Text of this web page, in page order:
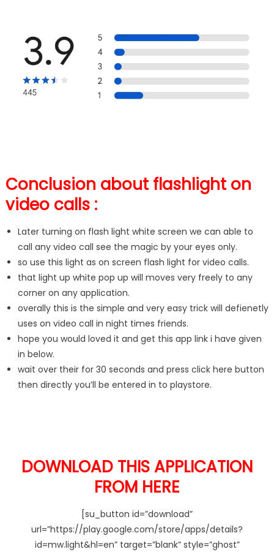
Conclusion about flashlight on
video calls :
Later turning on flash light white screen we can able to
call any video call see the magic by your eyes only.
so use this light as on screen flash light for video calls.
that light up white pop up will moves very freely to any
corner on any application.
overally this is the simple and very easy trick will defienetly
uses on video call in night times friends.
hope you would loved it and get this app link i have given
in below.
wait over their for 30 seconds and press click here button
then directly you’ll be entered in to playstore.
DOWNLOAD THIS APPLICATION
FROM HERE
[su_button id=”download”
url=”https://play.google.com/store/apps/details?
id=mw.light&hl=en” target=”blank” style=”ghost”